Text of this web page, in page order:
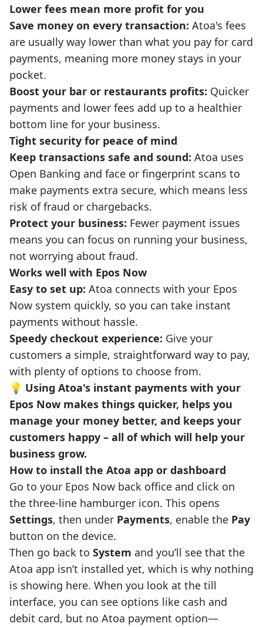
Lower fees mean more profit for you
Save money on every transaction: Atoa's fees
are usually way lower than what you pay for card
payments, meaning more money stays in your
pocket.
Boost your bar or restaurants profits: Quicker
payments and lower fees add up to a healthier
bottom line for your business.
Tight security for peace of mind
Keep transactions safe and sound: Atoa uses
Open Banking and face or fingerprint scans to
make payments extra secure, which means less
risk of fraud or chargebacks.
Protect your business: Fewer payment issues
means you can focus on running your business,
not worrying about fraud.
Works well with Epos Now
Easy to set up: Atoa connects with your Epos
Now system quickly, so you can take instant
payments without hassle.
Speedy checkout experience: Give your
customers a simple, straightforward way to pay,
with plenty of options to choose from.
💡 Using Atoa's instant payments with your
Epos Now makes things quicker, helps you
manage your money better, and keeps your
customers happy – all of which will help your
business grow.
How to install the Atoa app or dashboard
Go to your Epos Now back office and click on
the three-line hamburger icon. This opens
Settings, then under Payments, enable the Pay
button on the device.
Then go back to System and you’ll see that the
Atoa app isn’t installed yet, which is why nothing
is showing here. When you look at the till
interface, you can see options like cash and
debit card, but no Atoa payment option—